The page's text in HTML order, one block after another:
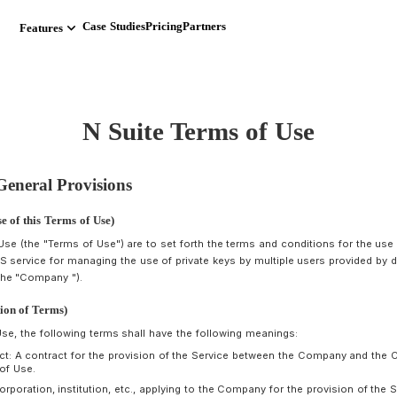
1 General Provisions
1 (Purpose of this Terms of Use)
Terms of Use (the "Terms of Use") are to set forth the
2 (Definition of Terms)
Featureskeyboard_arrow_down Case Studies